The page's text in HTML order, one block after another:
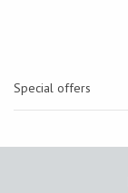
Special offers